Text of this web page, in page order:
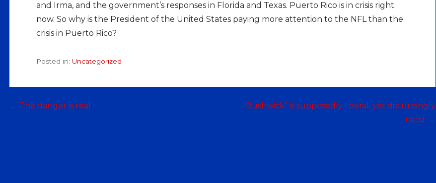
and Irma, and the government’s responses in Florida and Texas. Puerto Rico is in crisis right
now. So why is the President of the United States paying more attention to the NFL than the
crisis in Puerto Rico?
Posted in: Uncategorized
Post
← The danger is real
“Bushwick” is supposedly liberal, yet disturbingly
racist →